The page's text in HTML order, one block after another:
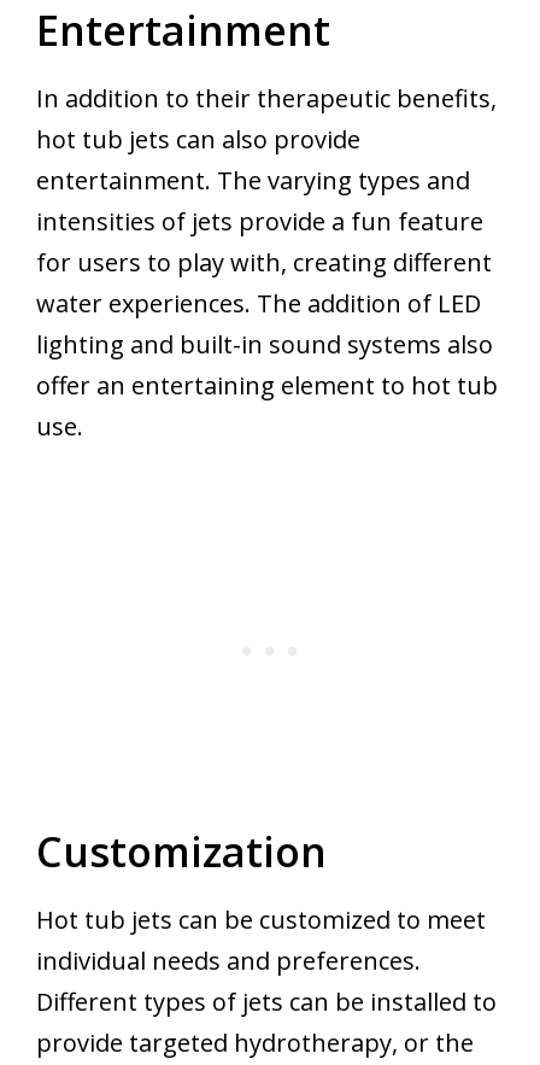
Entertainment
In addition to their therapeutic benefits,
hot tub jets can also provide
entertainment. The varying types and
intensities of jets provide a fun feature
for users to play with, creating different
water experiences. The addition of LED
lighting and built-in sound systems also
offer an entertaining element to hot tub
use.
Customization
Hot tub jets can be customized to meet
individual needs and preferences.
Different types of jets can be installed to
provide targeted hydrotherapy, or the